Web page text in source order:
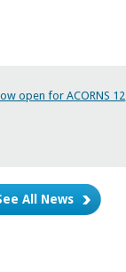
open for ACORNS 12
All News